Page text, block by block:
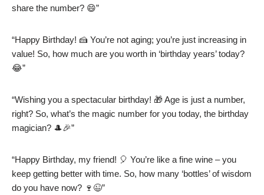
share the number? 😄”
“Happy Birthday! 🍰 You’re not aging; you’re just increasing in
value! So, how much are you worth in ‘birthday years’ today?
😂”
“Wishing you a spectacular birthday! 🎁 Age is just a number,
right? So, what’s the magic number for you today, the birthday
magician? 🎩🎉”
“Happy Birthday, my friend! 🎈 You’re like a fine wine – you
keep getting better with time. So, how many ‘bottles’ of wisdom
do you have now? 🍷😉”